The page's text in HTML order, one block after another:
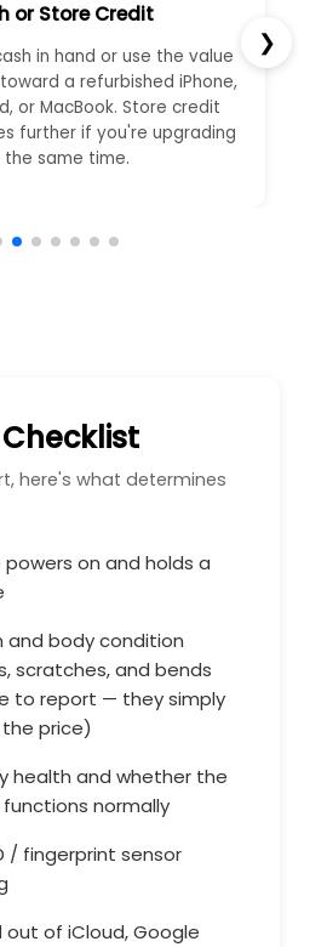
❯
or Store Credit
in hand or use the value
a refurbished iPhone,
or MacBook. Store credit
further if you're upgrading
same time.
here's what determines
powers on and holds a
and body condition
scratches, and bends
to report — they simply
price)
health and whether the
normally
/ fingerprint sensor
out of iCloud, Google